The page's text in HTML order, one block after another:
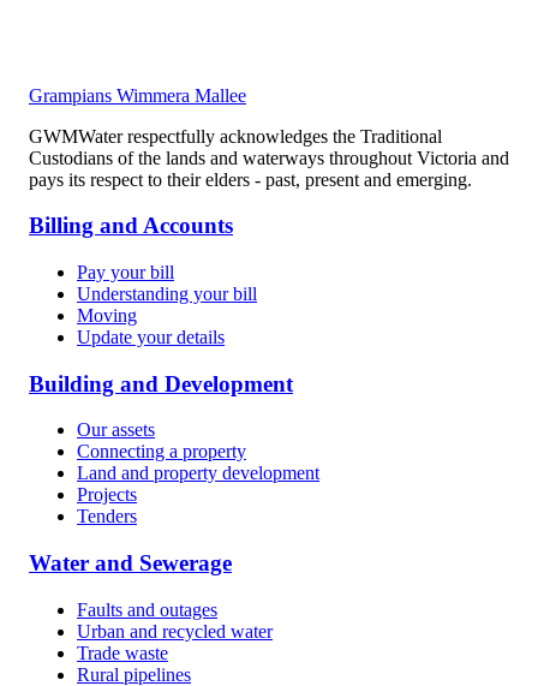
Grampians Wimmera Mallee
GWMWater respectfully acknowledges the Traditional
Custodians of the lands and waterways throughout Victoria and
pays its respect to their elders - past, present and emerging.
Billing and Accounts
Pay your bill
Understanding your bill
Moving
Update your details
Building and Development
Our assets
Connecting a property
Land and property development
Projects
Tenders
Water and Sewerage
Faults and outages
Urban and recycled water
Trade waste
Rural pipelines